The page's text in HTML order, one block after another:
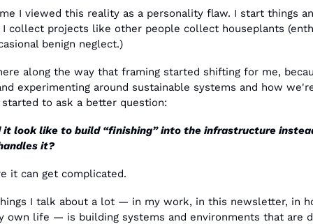
I viewed this reality as a personality flaw. I start things
collect projects like other people collect houseplants
benign neglect.)
along the way that framing started shifting for me,
experimenting around sustainable systems and how
to ask a better question:
it look like to build “finishing” into the infrastructure
it?
it can get complicated.
I talk about a lot — in my work, in this newsletter, in
own life — is building systems and environments that are